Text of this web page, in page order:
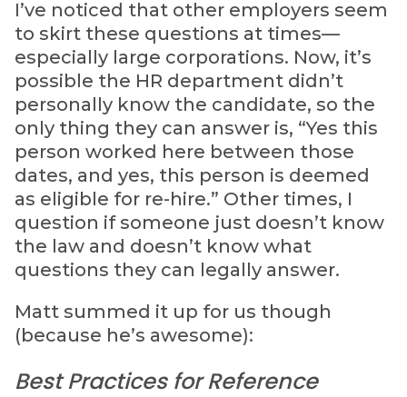
I’ve noticed that other employers seem
to skirt these questions at times—
especially large corporations. Now, it’s
possible the HR department didn’t
personally know the candidate, so the
only thing they can answer is, “Yes this
person worked here between those
dates, and yes, this person is deemed
as eligible for re-hire.” Other times, I
question if someone just doesn’t know
the law and doesn’t know what
questions they can legally answer.
Matt summed it up for us though
(because he’s awesome):
Best Practices for Reference